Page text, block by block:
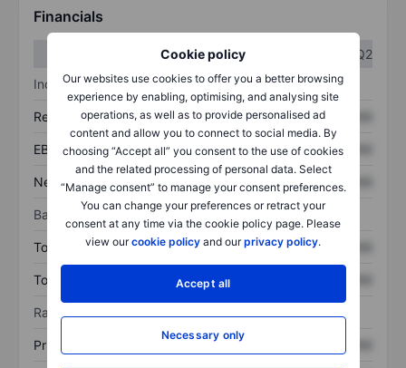
Cookie policy
Our websites use cookies to offer you a better browsing
experience by enabling, optimising, and analysing site
operations, as well as to provide personalised ad
content and allow you to connect to social media. By
choosing “Accept all” you consent to the use of cookies
and the related processing of personal data. Select
“Manage consent” to manage your consent preferences.
You can change your preferences or retract your
consent at any time via the cookie policy page. Please
view ourcookie policy and ourprivacy policy.
Accept all
Necessary only
Financials
Q2
Income statement
Revenue XXXXXXX XXXXXXX
EBITDA XXXXXXX XXXXXXX
Net income XXXXXXX XXXXXXX
Balance sheet
Total assets XXXXXXX XXXXXXX
Total debt XXXXXXX
Ratios
Price/sales XXXXXXX